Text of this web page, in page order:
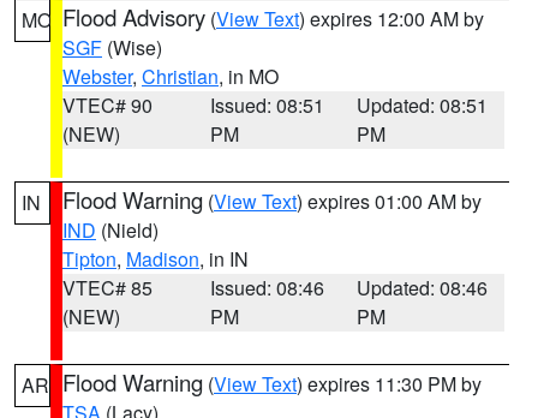
MO Flood Advisory (View Text) expires 12:00 AM by
SGF (Wise)
Webster, Christian, in MO
VTEC# 90
(NEW)
Issued: 08:51
PM
Updated: 08:51
PM
IN Flood Warning (View Text) expires 01:00 AM by
IND (Nield)
Tipton, Madison, in IN
VTEC# 85
(NEW)
Issued: 08:46
PM
Updated: 08:46
PM
AR Flood Warning (View Text) expires 11:30 PM by